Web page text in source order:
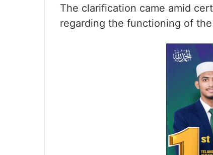
The clarification came amid
regarding the functioning of